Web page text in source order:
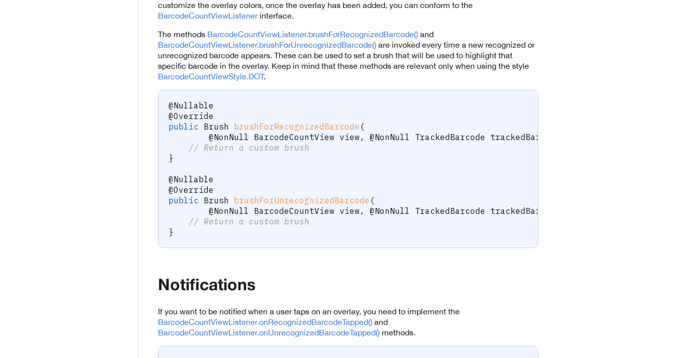
customize the overlay colors, once the overlay has been added, you can conform to the
BarcodeCountViewListenerinterface.
The methods BarcodeCountViewListener.brushForRecognizedBarcode() and
BarcodeCountViewListener.brushForUnrecognizedBarcode() are invoked every time a new recognized or
unrecognized barcode appears. These can be used to set a brush that will be used to highlight that
specific barcode in the overlay. Keep in mind that these methods are relevant only when using the style
BarcodeCountViewStyle.DOT.
@Nullable
@Override
public Brush brushForRecognizedBarcode (
@NonNull
BarcodeCountView view , @NonNull TrackedBarcode trackedBarcode
// Return a custom brush
}
@Nullable
@Override
public Brush brushForUnrecognizedBarcode (
@NonNull
BarcodeCountView view , @NonNull TrackedBarcode trackedBarcode
// Return a custom brush
}
Notifications
If you want to be notified when a user taps on an overlay, you need to implement the
BarcodeCountViewListener.onRecognizedBarcodeTapped() and
BarcodeCountViewListener.onUnrecognizedBarcodeTapped() methods.